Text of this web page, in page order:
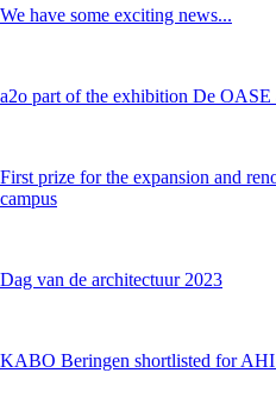
We have some exciting news...
a2o part of the exhibition De OASE
First prize for the expansion and
campus
Dag van de architectuur 2023
KABO Beringen shortlisted for